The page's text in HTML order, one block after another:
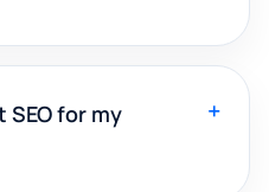
for my
+